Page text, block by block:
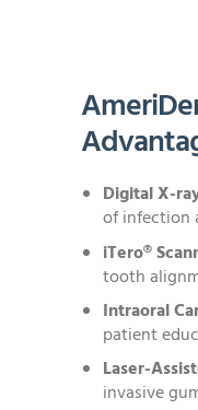
Digital X-
of infection
iTero®
tooth
Intraoral
patient
Laser-
invasive